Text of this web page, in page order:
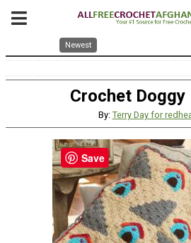
Newest
Crochet Doggy
By: Terry Day for
Save